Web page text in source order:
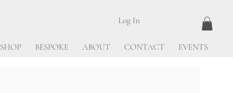
SHOP BESPOKE ABOUT CONTACT EVENTS
Log In